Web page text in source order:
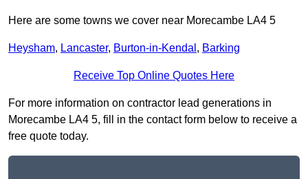
Here are some towns we cover near Morecambe LA4 5
Heysham, Lancaster, Burton-in-Kendal , Barking
Receive Top Online Quotes Here
For more information on contractor lead generations in
Morecambe LA4 5, fill in the contact form below to receive a
free quote today.